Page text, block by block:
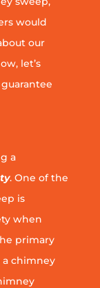
would
our
let’s
a
. One of the
is
when
primary
chimney